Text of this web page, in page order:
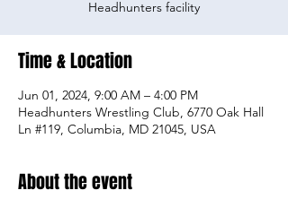
Headhunters facility
Time & Location
Jun 01, 2024, 9:00 AM – 4:00 PM
Headhunters Wrestling Club, 6770 Oak Hall
Ln #119, Columbia, MD 21045, USA
About the event